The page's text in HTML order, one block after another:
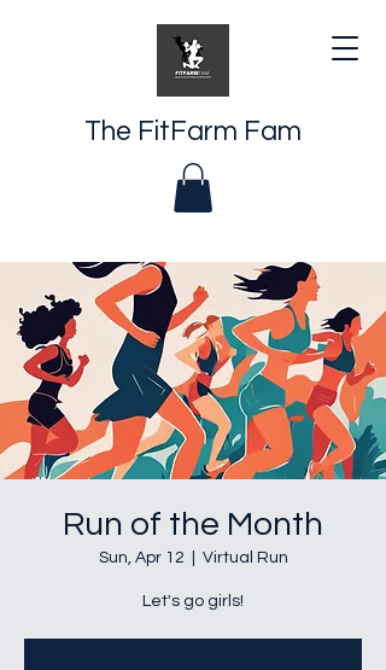
The FitFarm Fam
Run of the Month
Sun, Apr 12 Virtual Run
Let's go girls!